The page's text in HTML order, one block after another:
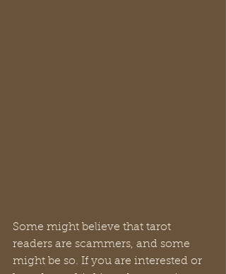
Some might believe that tarot
readers are scammers, and some
might be so. If you are interested or